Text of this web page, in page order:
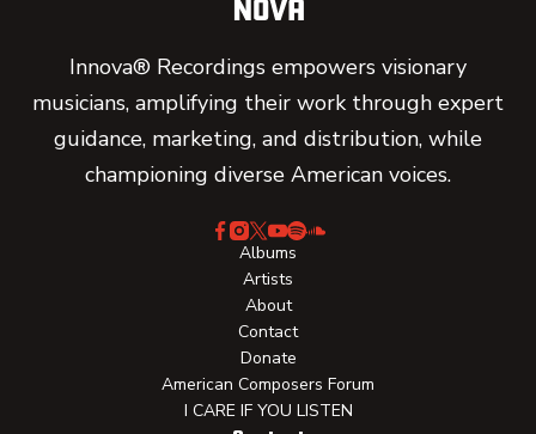
Innova® Recordings empowers visionary
musicians, amplifying their work through expert
guidance, marketing, and distribution, while
championing diverse American voices.
Albums
Artists
About
Contact
Donate
American Composers Forum
I CARE IF YOU LISTEN